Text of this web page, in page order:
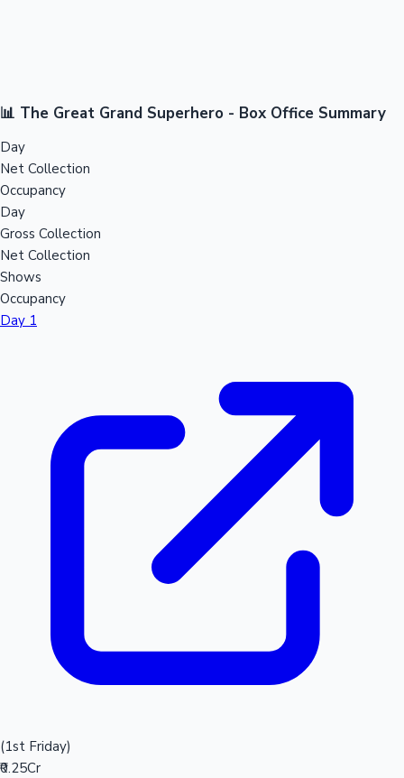
📊 The Great Grand Superhero - Box Office Summary
Day
Net Collection
Occupancy
Day
Gross Collection
Net Collection
Shows
Occupancy
Day 1
(1st Friday)
₹0.25Cr